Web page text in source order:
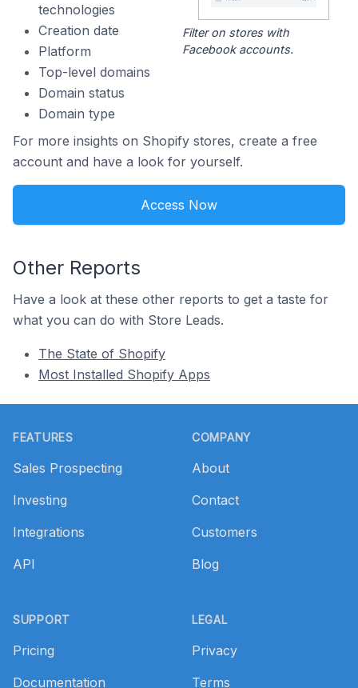
technologies
Creation date
Platform
Top-level domains
Domain status
Domain type
Filter on stores with
Facebook accounts.
For more insights on Shopify stores, create a free
account and have a look for yourself.
Access Now
Other Reports
Have a look at these other reports to get a taste for
what you can do with Store Leads.
The State of Shopify
Most Installed Shopify Apps
FEATURES
Sales Prospecting
Investing
Integrations
API
SUPPORT
Pricing
Documentation
COMPANY
About
Contact
Customers
Blog
LEGAL
Privacy
Terms